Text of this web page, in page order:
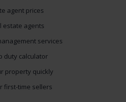
agent prices
estate agents
services
duty calculator
property quickly
first-time sellers